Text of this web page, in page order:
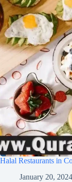
Halal Restaurants in
January 20, 2024